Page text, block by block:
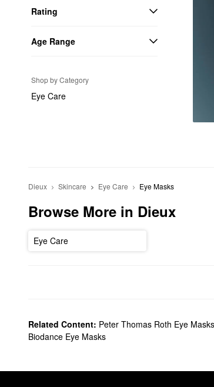
Rating
Age Range
Shop by Category
Eye Care
Dieux Skincare Eye Care Eye Masks
Browse More in Dieux
Eye Care
Related Content: Peter Thomas Roth Eye Masks
Biodance Eye Masks